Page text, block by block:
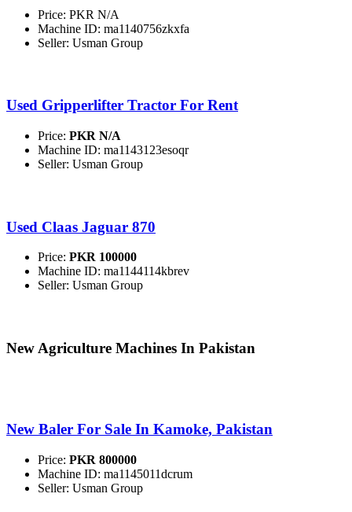
Price: PKR N/A
Machine ID: ma1140756zkxfa
Seller: Usman Group
Used Gripperlifter Tractor For Rent
Price: PKR N/A
Machine ID: ma1143123esoqr
Seller: Usman Group
Used Claas Jaguar 870
Price: PKR 100000
Machine ID: ma1144114kbrev
Seller: Usman Group
New Agriculture Machines In Pakistan
New Baler For Sale In Kamoke, Pakistan
Price: PKR 800000
Machine ID: ma1145011dcrum
Seller: Usman Group